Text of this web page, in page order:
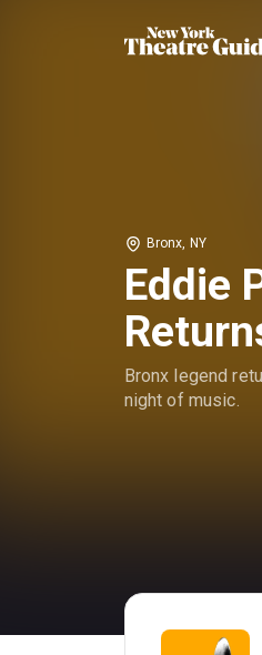
Bronx, NY
Eddie
Bronx legend
night of music.